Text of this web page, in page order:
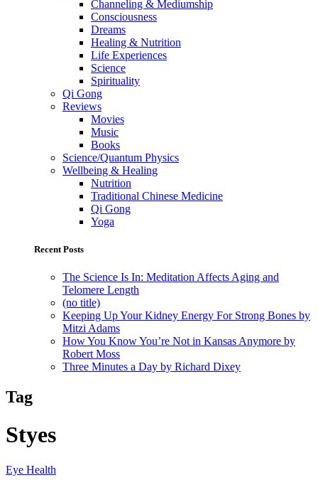
Channeling & Mediumship
Consciousness
Dreams
Healing & Nutrition
Life Experiences
Science
Spirituality
Qi Gong
Reviews
Movies
Music
Books
Science/Quantum Physics
Wellbeing & Healing
Nutrition
Traditional Chinese Medicine
Qi Gong
Yoga
Recent Posts
The Science Is In: Meditation Affects Aging and
Telomere Length
(no title)
Keeping Up Your Kidney Energy For Strong Bones by
Mitzi Adams
How You Know You’re Not in Kansas Anymore by
Robert Moss
Three Minutes a Day by Richard Dixey
Tag
Styes
Eye Health